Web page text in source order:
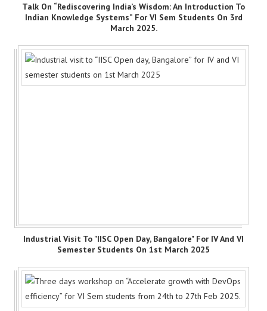
Talk On “Rediscovering India’s Wisdom: An Introduction To
Indian Knowledge Systems” For VI Sem Students On 3rd
March 2025.
Industrial Visit To "IISC Open Day, Bangalore" For IV And VI
Semester Students On 1st March 2025